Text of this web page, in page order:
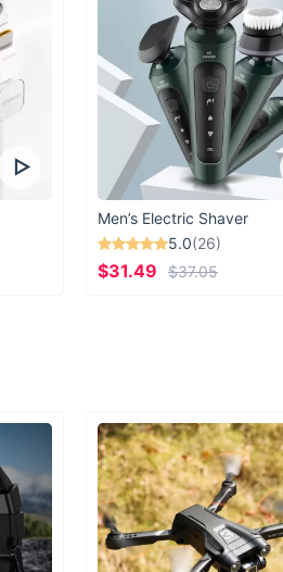
Men’s Electric Shaver
5.0(26)
$31.49 $37.05